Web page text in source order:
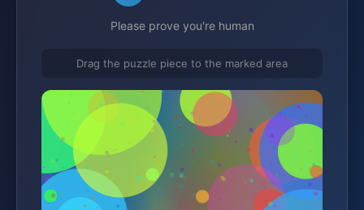
Please prove you're human
Drag the puzzle piece to the marked area